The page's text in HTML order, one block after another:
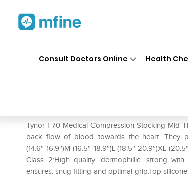
Consult Doctors Online Health
Tynor I-70 Medical Compression Stocking Mid
back flow of blood towards the heart. They
(14.6″-16.9″)M (16.5″-18.9″)L (18.5″-20.9″)XL
Class 2:High quality. dermophillic. strong
ensures. snug fitting and optimal grip.Top